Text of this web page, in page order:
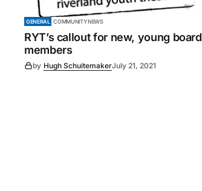
GENERAL COMMUNITY NEWS
RYT’s callout for new, young board
members
by Hugh SchuitemakerJuly 21, 2021